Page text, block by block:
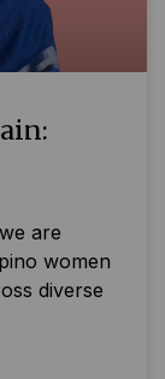
are
women
diverse